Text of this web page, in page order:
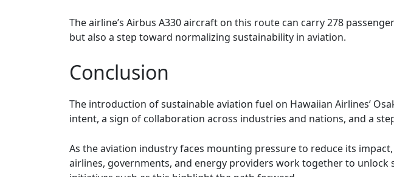
The airline’s Airbus A330 aircraft on this route can carry 278
but also a step toward normalizing sustainability in aviation.
Conclusion
The introduction of sustainable aviation fuel on Hawaiian Airlines’
intent, a sign of collaboration across industries and nations, and a
As the aviation industry faces mounting pressure to reduce its
airlines, governments, and energy providers work together to